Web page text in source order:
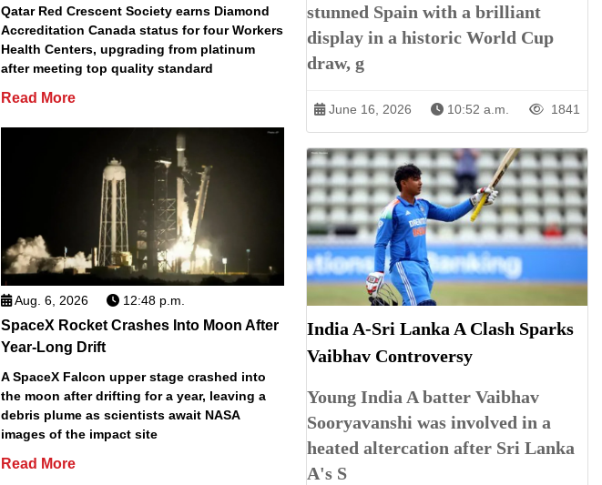
Qatar Red Crescent Society earns Diamond
Accreditation Canada status for four Workers
Health Centers, upgrading from platinum
after meeting top quality standard
Read More
Aug. 6, 2026 12:48 p.m.
SpaceX Rocket Crashes Into Moon After
Year-Long Drift
A SpaceX Falcon upper stage crashed into
the moon after drifting for a year, leaving a
debris plume as scientists await NASA
images of the impact site
Read More
stunned Spain with a brilliant
display in a historic World Cup
draw, g
June 16, 2026 10:52 a.m. 1841
India A-Sri Lanka A Clash Sparks
Vaibhav Controversy
Young India A batter Vaibhav
Sooryavanshi was involved in a
heated altercation after Sri Lanka
A's S